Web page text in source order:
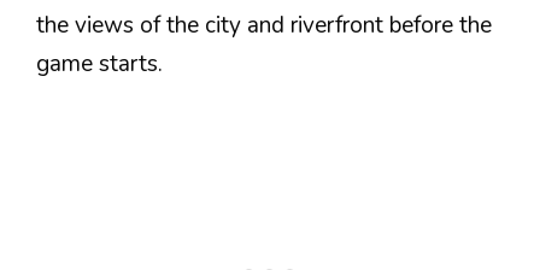
the views of the city and riverfront before the
game starts.